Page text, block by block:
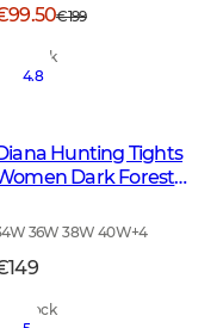
€199
In Stock
4.8
Hunting Tights
Dark Forest
36W 38W 40W+4
In Stock